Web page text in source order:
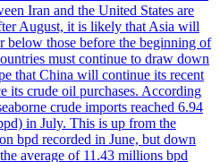
Iran and the United States are
August, it is likely that Asia will
below those before the beginning of
must continue to draw down
that China will continue its recent
its crude oil purchases. According
crude imports reached 6.94
in July. This is up from the
bpd recorded in June, but down
average of 11.43 millions bpd